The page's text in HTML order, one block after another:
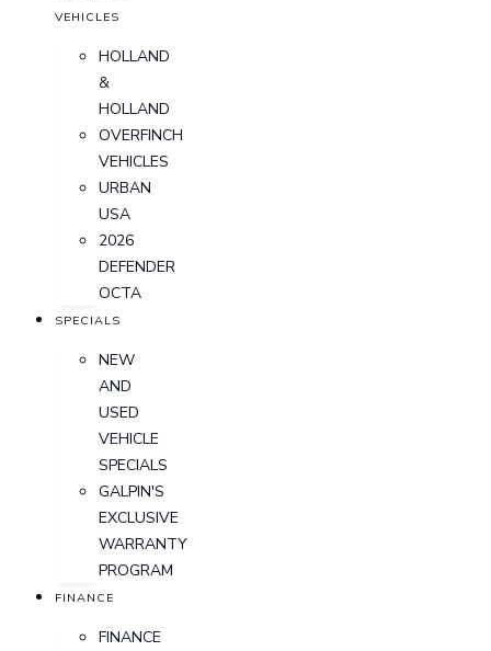
VEHICLES
HOLLAND
&
HOLLAND
OVERFINCH
VEHICLES
URBAN
USA
2026
DEFENDER
OCTA
SPECIALS
NEW
AND
USED
VEHICLE
SPECIALS
GALPIN'S
EXCLUSIVE
WARRANTY
PROGRAM
FINANCE
FINANCE